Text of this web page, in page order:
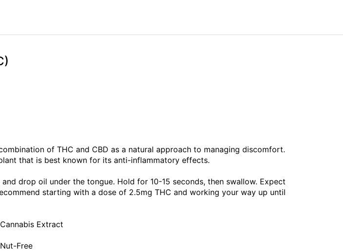
of THC and CBD as a natural approach to managing discomfort.
that is best known for its anti-inflammatory effects.
drop oil under the tongue. Hold for 10-15 seconds, then swallow. Expect
starting with a dose of 2.5mg THC and working your way up until
Extract
Free